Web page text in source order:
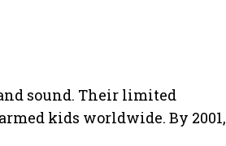
sound. Their limited
kids worldwide. By 2001,